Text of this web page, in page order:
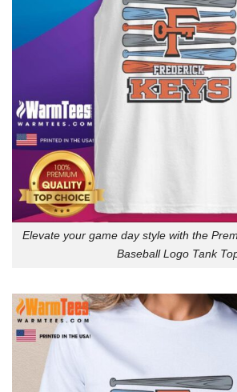
Elevate your game day style with the
Baseball Logo Tank